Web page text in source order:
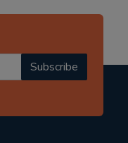
Subscribe